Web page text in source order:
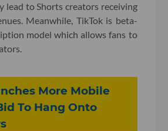
lead to Shorts creators receiving
Meanwhile, TikTok is beta-
model which allows fans to
More Mobile
To Hang Onto